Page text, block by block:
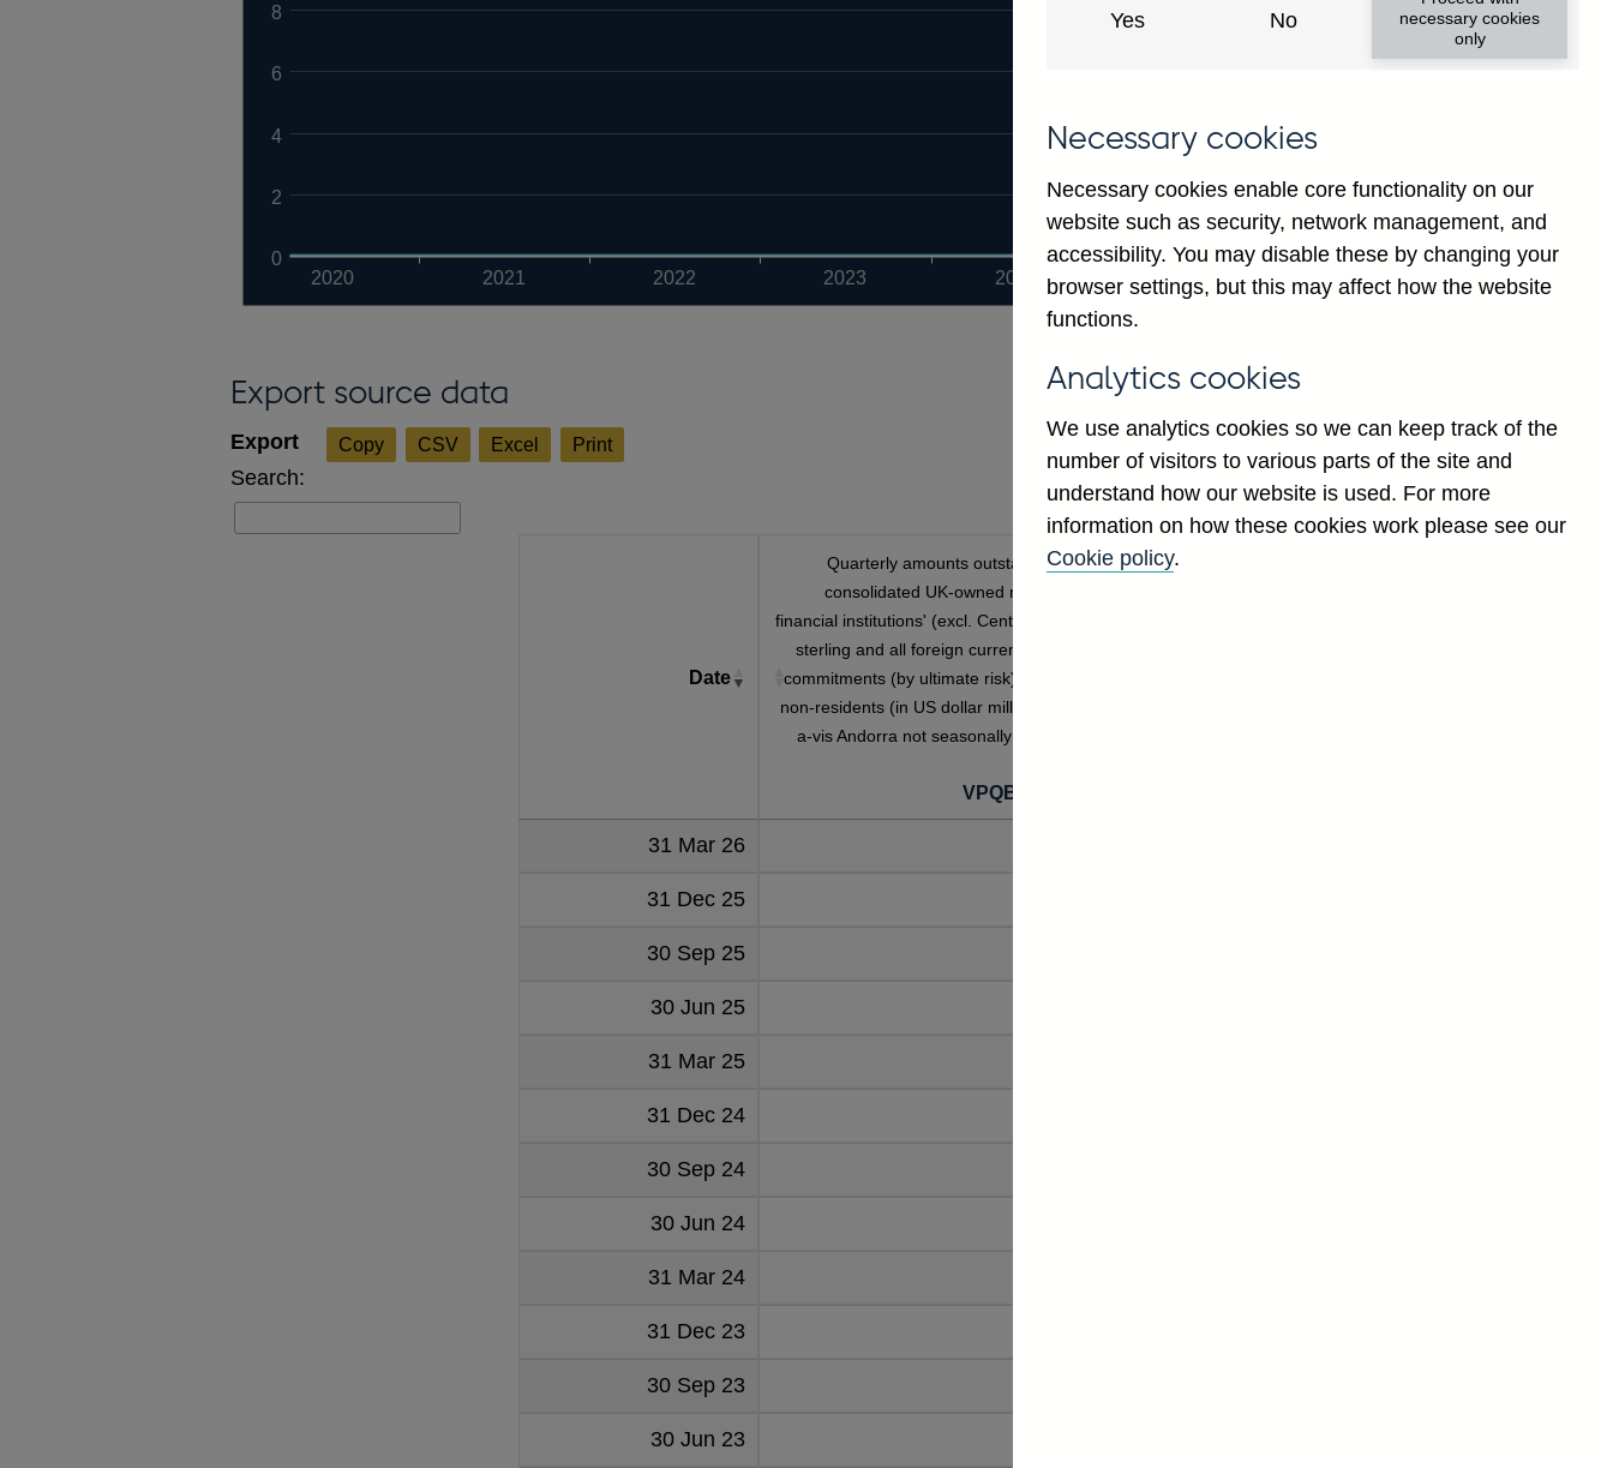
2020 2021 2022 2023 2024 2025
0
2
4
6
8
Export source data
Copy CSV Excel Print
Search:
Date
Quarterly amounts outstanding of
consolidated UK-owned monetary
financial institutions' (excl. Central Bank)
sterling and all foreign currency credit
commitments (by ultimate risk) given to
non-residents (in US dollar millions) vis-
a-vis Andorra not seasonally adjusted
VPQB3S2AD
31 Mar 26
31 Dec 25
30 Sep 25
30 Jun 25
31 Mar 25
31 Dec 24
30 Sep 24
30 Jun 24
31 Mar 24
31 Dec 23
30 Sep 23
30 Jun 23
Yes No
necessary cookies
only
Necessary cookies
Necessary cookies enable core functionality on our
website such as security, network management, and
accessibility. You may disable these by changing your
browser settings, but this may affect how the website
functions.
Analytics cookies
We use analytics cookies so we can keep track of the
number of visitors to various parts of the site and
understand how our website is used. For more
information on how these cookies work please see our
Cookie policy.